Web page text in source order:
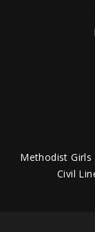
Methodist Girls
Civil